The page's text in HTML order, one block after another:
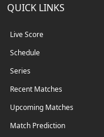
QUICK LINKS
Live Score
Schedule
Series
Recent Matches
Upcoming Matches
Match Prediction